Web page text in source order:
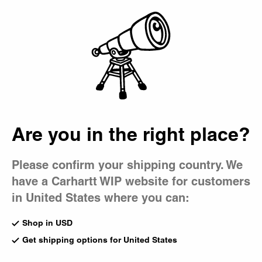
Are you in the right place?
Please confirm your shipping country. We
have a Carhartt WIP website for customers
in United States where you can:
Shop in USD
Get shipping options for United States